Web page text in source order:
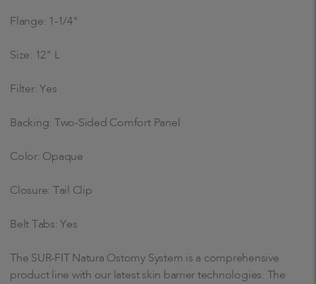
Flange: 1-1/4"
Size: 12" L
Filter: Yes
Backing: Two-Sided Comfort Panel
Color: Opaque
Closure: Tail Clip
Belt Tabs: Yes
The SUR-FIT Natura Ostomy System is a comprehensive
product line with our latest skin barrier technologies. The